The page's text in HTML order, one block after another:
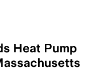
Heat Pump